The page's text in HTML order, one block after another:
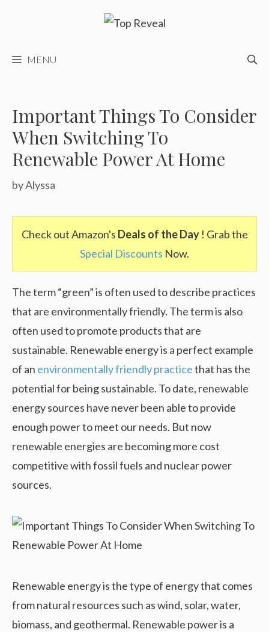
MENU
Important Things To Consider
When Switching To
Renewable Power At Home
byAlyssa
Check out Amazon's Deals of the Day ! Grab the
Special Discounts Now.
The term “green” is often used to describe practices
that are environmentally friendly. The term is also
often used to promote products that are
sustainable. Renewable energy is a perfect example
of an environmentally friendly practicethat has the
potential for being sustainable. To date, renewable
energy sources have never been able to provide
enough power to meet our needs. But now
renewable energies are becoming more cost
competitive with fossil fuels and nuclear power
sources.
Renewable energy is the type of energy that comes
from natural resources such as wind, solar, water,
biomass, and geothermal. Renewable power is a